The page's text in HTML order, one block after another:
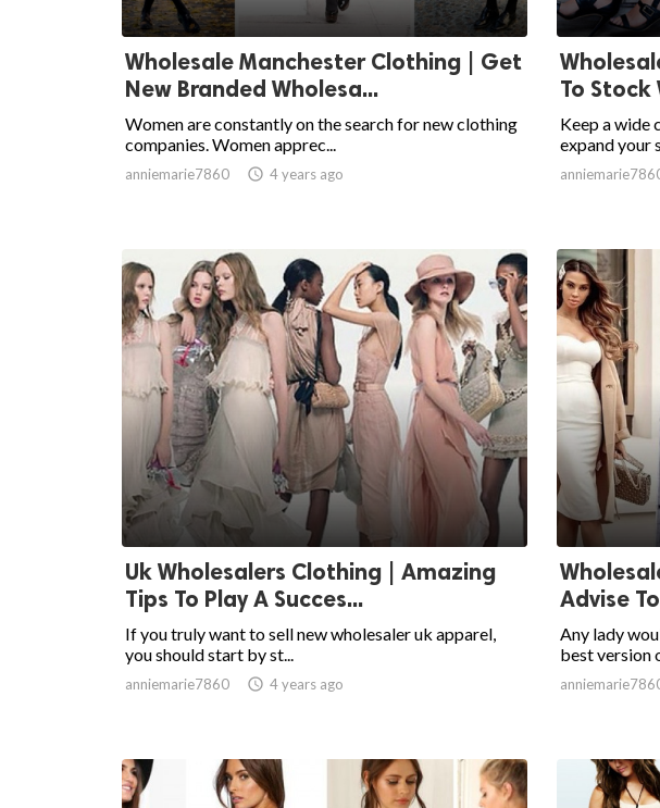
Wholesale Manchester Clothing | Get
New Branded Wholesa...
Women are constantly on the search for new clothing
companies. Women apprec...
anniemarie7860  4 years ago
To Stock
Keep a wide
expand your
Uk Wholesalers Clothing | Amazing
Tips To Play A Succes...
If you truly want to sell new wholesaler uk apparel,
you should start by st...
anniemarie7860  4 years ago
Advise
Any lady
best version